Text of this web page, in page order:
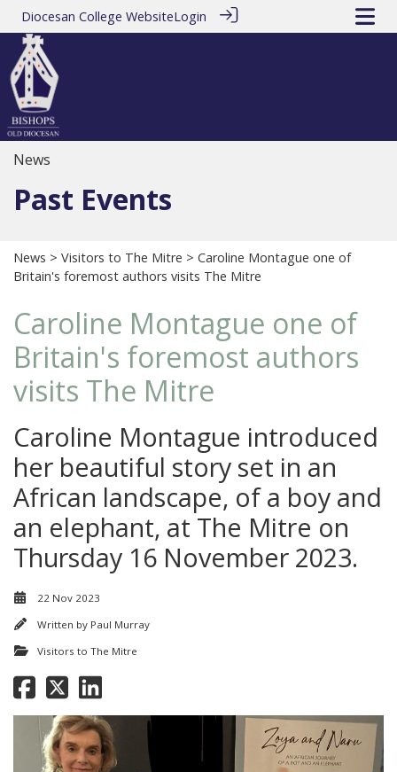
Diocesan College WebsiteLogin
News
Past Events
News > Visitors to The Mitre > Caroline Montague one of
Britain's foremost authors visits The Mitre
Caroline Montague one of
Britain's foremost authors
visits The Mitre
Caroline Montague introduced
her beautiful story set in an
African landscape, of a boy and
an elephant, at The Mitre on
Thursday 16 November 2023.
22 Nov 2023
Written by Paul Murray
Visitors to The Mitre